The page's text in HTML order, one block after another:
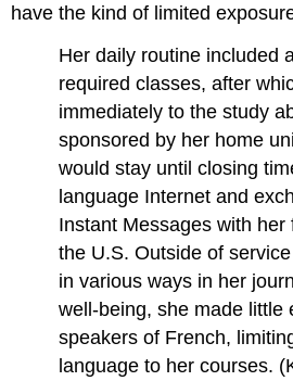
have the kind of limited
Her daily routine included
required classes, after
immediately to the study
sponsored by her home
would stay until closing
language Internet and
Instant Messages with her
the U.S. Outside of
in various ways in her
well-being, she made little
speakers of French,
language to her courses.